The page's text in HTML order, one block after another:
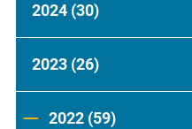
2024 (30)
2023 (26)
2022 (59)